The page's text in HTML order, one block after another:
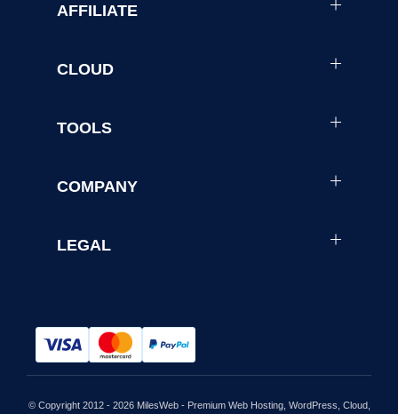
AFFILIATE
CLOUD
TOOLS
COMPANY
LEGAL
© Copyright 2012 - 2026 MilesWeb - Premium Web Hosting, WordPress, Cloud,